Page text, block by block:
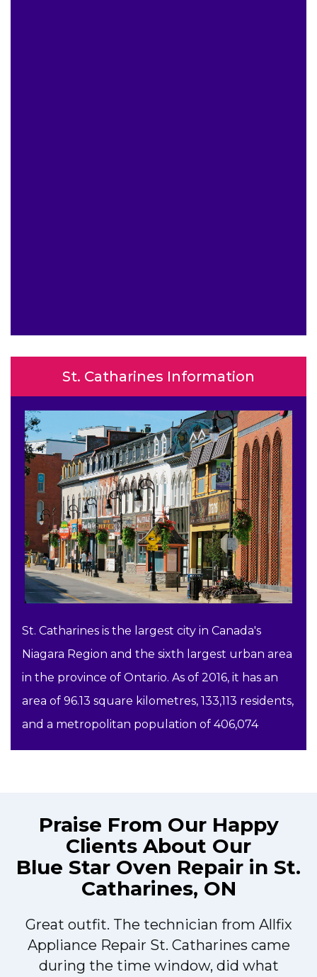
St. Catharines Information
St. Catharines is the largest city in Canada's
Niagara Region and the sixth largest urban area
in the province of Ontario. As of 2016, it has an
area of 96.13 square kilometres, 133,113 residents,
and a metropolitan population of 406,074
Praise From Our Happy
Clients About Our
Blue Star Oven Repair in St.
Catharines, ON
Great outfit. The technician from Allfix
Appliance Repair St. Catharines came
during the time window, did what